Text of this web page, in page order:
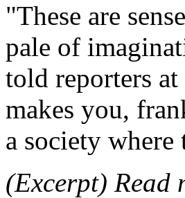
"These are
pale of
told reporters
makes you,
a society
(Excerpt) Read